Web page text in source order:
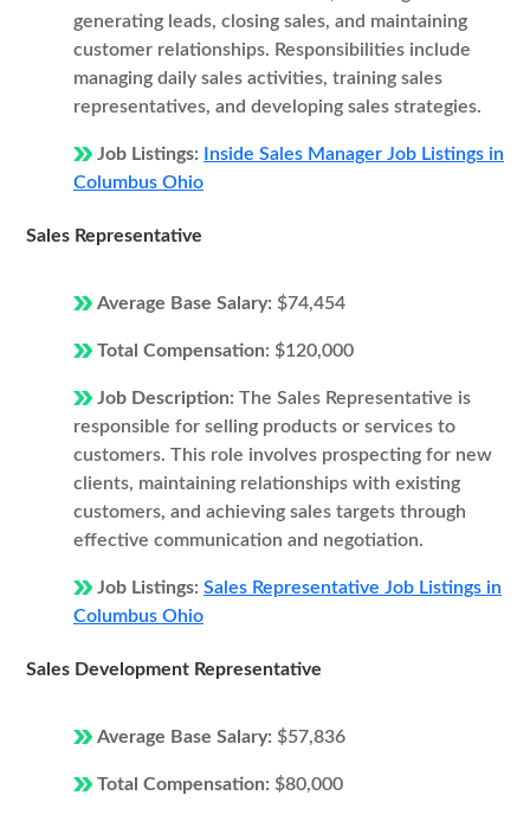
generating leads, closing sales, and maintaining
customer relationships. Responsibilities include
managing daily sales activities, training sales
representatives, and developing sales strategies.
Job Listings:
Inside Sales Manager Job Listings in
Columbus Ohio
Sales Representative
Average Base Salary: $74,454
Total Compensation: $120,000
Job Description: The Sales Representative is
responsible for selling products or services to
customers. This role involves prospecting for new
clients, maintaining relationships with existing
customers, and achieving sales targets through
effective communication and negotiation.
Job Listings: Sales Representative Job Listings in
Columbus Ohio
Sales Development Representative
Average Base Salary: $57,836
Total Compensation: $80,000